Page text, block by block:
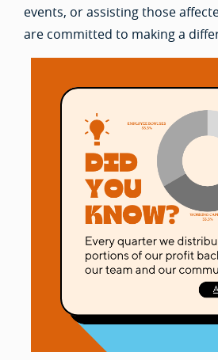
events, or assisting those
are committed to making a